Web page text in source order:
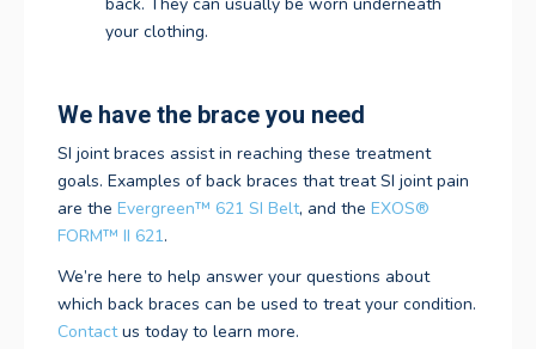
your clothing.
We have the brace you need
SI joint braces assist in reaching these treatment
goals. Examples of back braces that treat SI joint pain
are the Evergreen™ 621 SI Belt, and the EXOS®
FORM™ II 621.
We’re here to help answer your questions about
which back braces can be used to treat your condition.
Contactus today to learn more.